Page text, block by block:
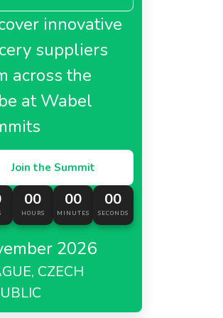
innovative
suppliers
across the
at Wabel
Join the Summit
00
HOURS
00
MINUTES
00
SECONDS
2026
CZECH